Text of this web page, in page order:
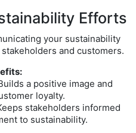
Efforts
your sustainability
and customers.
a positive image and
loyalty.
stakeholders informed
to sustainability.